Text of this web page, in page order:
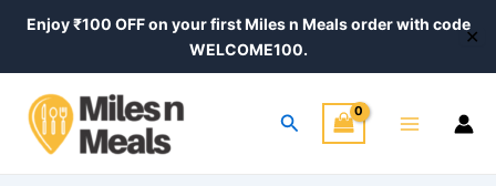
Enjoy ₹100 OFF on your first Miles n Meals order with code
WELCOME100.
✕
Search
Menu
for: